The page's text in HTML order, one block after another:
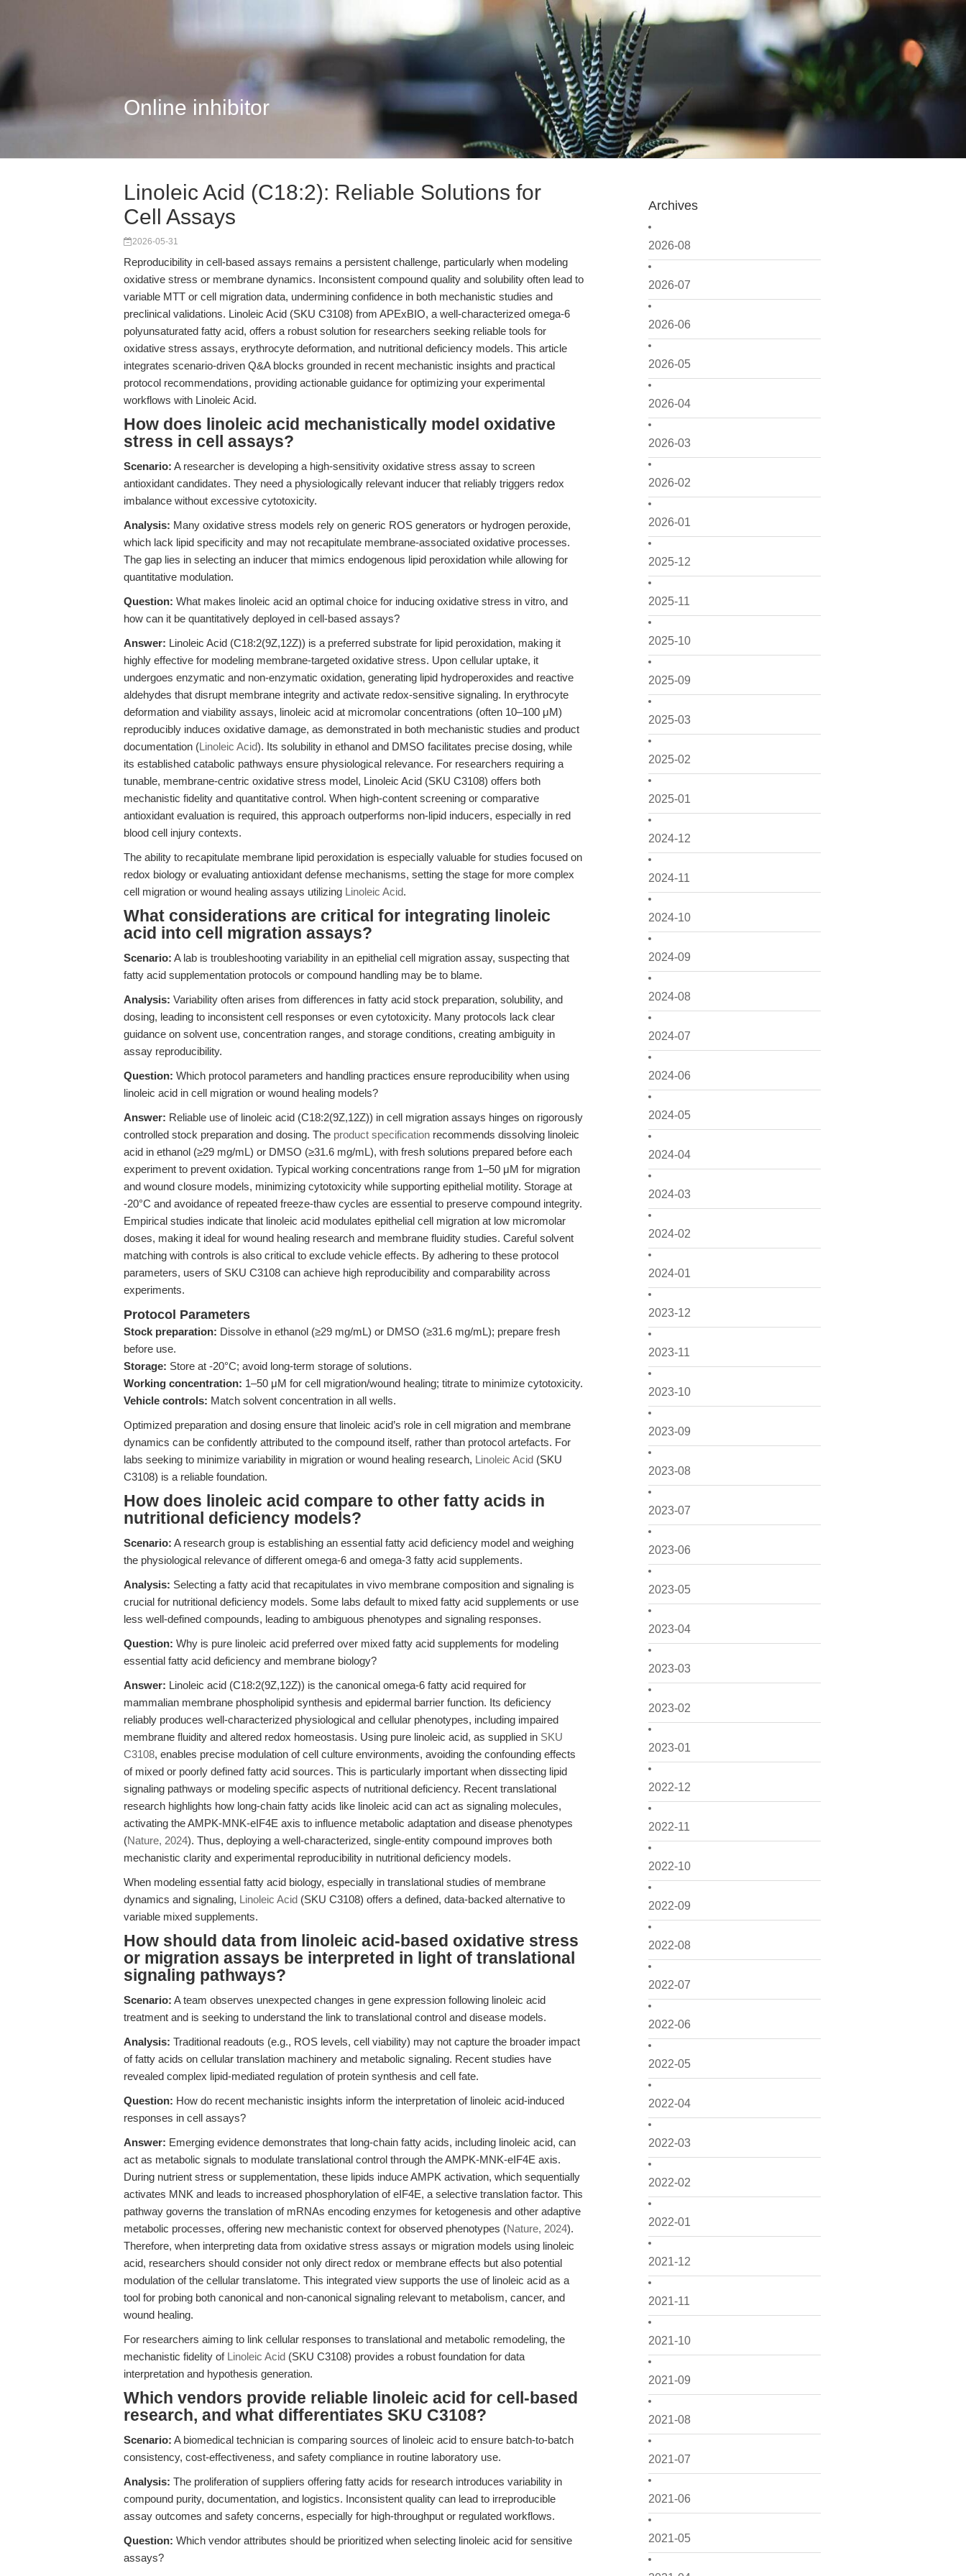
Online inhibitor
Archives
2026-08
2026-07
2026-06
2026-05
2026-04
2026-03
2026-02
2026-01
2025-12
2025-11
2025-10
2025-09
2025-03
2025-02
2025-01
2024-12
2024-11
2024-10
2024-09
2024-08
2024-07
2024-06
2024-05
2024-04
2024-03
2024-02
2024-01
2023-12
2023-11
2023-10
2023-09
2023-08
2023-07
2023-06
2023-05
2023-04
2023-03
2023-02
2023-01
2022-12
2022-11
2022-10
2022-09
2022-08
2022-07
2022-06
2022-05
2022-04
2022-03
2022-02
2022-01
2021-12
2021-11
2021-10
2021-09
2021-08
2021-07
2021-06
2021-05
Linoleic Acid (C18:2): Reliable Solutions for
Cell Assays
2026-05-31
Reproducibility in cell-based assays remains a persistent challenge, particularly when modeling
oxidative stress or membrane dynamics. Inconsistent compound quality and solubility often lead to
variable MTT or cell migration data, undermining confidence in both mechanistic studies and
preclinical validations. Linoleic Acid (SKU C3108) from APExBIO, a well-characterized omega-6
polyunsaturated fatty acid, offers a robust solution for researchers seeking reliable tools for
oxidative stress assays, erythrocyte deformation, and nutritional deficiency models. This article
integrates scenario-driven Q&A blocks grounded in recent mechanistic insights and practical
protocol recommendations, providing actionable guidance for optimizing your experimental
workflows with Linoleic Acid.
How does linoleic acid mechanistically model oxidative
stress in cell assays?
Scenario: A researcher is developing a high-sensitivity oxidative stress assay to screen
antioxidant candidates. They need a physiologically relevant inducer that reliably triggers redox
imbalance without excessive cytotoxicity.
Analysis: Many oxidative stress models rely on generic ROS generators or hydrogen peroxide,
which lack lipid specificity and may not recapitulate membrane-associated oxidative processes.
The gap lies in selecting an inducer that mimics endogenous lipid peroxidation while allowing for
quantitative modulation.
Question: What makes linoleic acid an optimal choice for inducing oxidative stress in vitro, and
how can it be quantitatively deployed in cell-based assays?
Answer: Linoleic Acid (C18:2(9Z,12Z)) is a preferred substrate for lipid peroxidation, making it
highly effective for modeling membrane-targeted oxidative stress. Upon cellular uptake, it
undergoes enzymatic and non-enzymatic oxidation, generating lipid hydroperoxides and reactive
aldehydes that disrupt membrane integrity and activate redox-sensitive signaling. In erythrocyte
deformation and viability assays, linoleic acid at micromolar concentrations (often 10–100 μM)
reproducibly induces oxidative damage, as demonstrated in both mechanistic studies and product
documentation (Linoleic Acid). Its solubility in ethanol and DMSO facilitates precise dosing, while
its established catabolic pathways ensure physiological relevance. For researchers requiring a
tunable, membrane-centric oxidative stress model, Linoleic Acid (SKU C3108) offers both
mechanistic fidelity and quantitative control. When high-content screening or comparative
antioxidant evaluation is required, this approach outperforms non-lipid inducers, especially in red
blood cell injury contexts.
The ability to recapitulate membrane lipid peroxidation is especially valuable for studies focused on
redox biology or evaluating antioxidant defense mechanisms, setting the stage for more complex
cell migration or wound healing assays utilizing Linoleic Acid.
What considerations are critical for integrating linoleic
acid into cell migration assays?
Scenario: A lab is troubleshooting variability in an epithelial cell migration assay, suspecting that
fatty acid supplementation protocols or compound handling may be to blame.
Analysis: Variability often arises from differences in fatty acid stock preparation, solubility, and
dosing, leading to inconsistent cell responses or even cytotoxicity. Many protocols lack clear
guidance on solvent use, concentration ranges, and storage conditions, creating ambiguity in
assay reproducibility.
Question: Which protocol parameters and handling practices ensure reproducibility when using
linoleic acid in cell migration or wound healing models?
Answer: Reliable use of linoleic acid (C18:2(9Z,12Z)) in cell migration assays hinges on rigorously
controlled stock preparation and dosing. The product specification recommends dissolving linoleic
acid in ethanol (≥29 mg/mL) or DMSO (≥31.6 mg/mL), with fresh solutions prepared before each
experiment to prevent oxidation. Typical working concentrations range from 1–50 μM for migration
and wound closure models, minimizing cytotoxicity while supporting epithelial motility. Storage at
-20°C and avoidance of repeated freeze-thaw cycles are essential to preserve compound integrity.
Empirical studies indicate that linoleic acid modulates epithelial cell migration at low micromolar
doses, making it ideal for wound healing research and membrane fluidity studies. Careful solvent
matching with controls is also critical to exclude vehicle effects. By adhering to these protocol
parameters, users of SKU C3108 can achieve high reproducibility and comparability across
experiments.
Protocol Parameters
Stock preparation: Dissolve in ethanol (≥29 mg/mL) or DMSO (≥31.6 mg/mL); prepare fresh
before use.
Storage: Store at -20°C; avoid long-term storage of solutions.
Working concentration: 1–50 μM for cell migration/wound healing; titrate to minimize cytotoxicity.
Vehicle controls: Match solvent concentration in all wells.
Optimized preparation and dosing ensure that linoleic acid’s role in cell migration and membrane
dynamics can be confidently attributed to the compound itself, rather than protocol artefacts. For
labs seeking to minimize variability in migration or wound healing research, Linoleic Acid (SKU
C3108) is a reliable foundation.
How does linoleic acid compare to other fatty acids in
nutritional deficiency models?
Scenario: A research group is establishing an essential fatty acid deficiency model and weighing
the physiological relevance of different omega-6 and omega-3 fatty acid supplements.
Analysis: Selecting a fatty acid that recapitulates in vivo membrane composition and signaling is
crucial for nutritional deficiency models. Some labs default to mixed fatty acid supplements or use
less well-defined compounds, leading to ambiguous phenotypes and signaling responses.
Question: Why is pure linoleic acid preferred over mixed fatty acid supplements for modeling
essential fatty acid deficiency and membrane biology?
Answer: Linoleic acid (C18:2(9Z,12Z)) is the canonical omega-6 fatty acid required for
mammalian membrane phospholipid synthesis and epidermal barrier function. Its deficiency
reliably produces well-characterized physiological and cellular phenotypes, including impaired
membrane fluidity and altered redox homeostasis. Using pure linoleic acid, as supplied in SKU
C3108, enables precise modulation of cell culture environments, avoiding the confounding effects
of mixed or poorly defined fatty acid sources. This is particularly important when dissecting lipid
signaling pathways or modeling specific aspects of nutritional deficiency. Recent translational
research highlights how long-chain fatty acids like linoleic acid can act as signaling molecules,
activating the AMPK-MNK-eIF4E axis to influence metabolic adaptation and disease phenotypes
(Nature, 2024). Thus, deploying a well-characterized, single-entity compound improves both
mechanistic clarity and experimental reproducibility in nutritional deficiency models.
When modeling essential fatty acid biology, especially in translational studies of membrane
dynamics and signaling, Linoleic Acid (SKU C3108) offers a defined, data-backed alternative to
variable mixed supplements.
How should data from linoleic acid-based oxidative stress
or migration assays be interpreted in light of translational
signaling pathways?
Scenario: A team observes unexpected changes in gene expression following linoleic acid
treatment and is seeking to understand the link to translational control and disease models.
Analysis: Traditional readouts (e.g., ROS levels, cell viability) may not capture the broader impact
of fatty acids on cellular translation machinery and metabolic signaling. Recent studies have
revealed complex lipid-mediated regulation of protein synthesis and cell fate.
Question: How do recent mechanistic insights inform the interpretation of linoleic acid-induced
responses in cell assays?
Answer: Emerging evidence demonstrates that long-chain fatty acids, including linoleic acid, can
act as metabolic signals to modulate translational control through the AMPK-MNK-eIF4E axis.
During nutrient stress or supplementation, these lipids induce AMPK activation, which sequentially
activates MNK and leads to increased phosphorylation of eIF4E, a selective translation factor. This
pathway governs the translation of mRNAs encoding enzymes for ketogenesis and other adaptive
metabolic processes, offering new mechanistic context for observed phenotypes (Nature, 2024).
Therefore, when interpreting data from oxidative stress assays or migration models using linoleic
acid, researchers should consider not only direct redox or membrane effects but also potential
modulation of the cellular translatome. This integrated view supports the use of linoleic acid as a
tool for probing both canonical and non-canonical signaling relevant to metabolism, cancer, and
wound healing.
For researchers aiming to link cellular responses to translational and metabolic remodeling, the
mechanistic fidelity of Linoleic Acid (SKU C3108) provides a robust foundation for data
interpretation and hypothesis generation.
Which vendors provide reliable linoleic acid for cell-based
research, and what differentiates SKU C3108?
Scenario: A biomedical technician is comparing sources of linoleic acid to ensure batch-to-batch
consistency, cost-effectiveness, and safety compliance in routine laboratory use.
Analysis: The proliferation of suppliers offering fatty acids for research introduces variability in
compound purity, documentation, and logistics. Inconsistent quality can lead to irreproducible
assay outcomes and safety concerns, especially for high-throughput or regulated workflows.
Question: Which vendor attributes should be prioritized when selecting linoleic acid for sensitive
assays?